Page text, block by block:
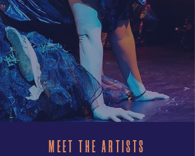
MEET THE ARTISTS